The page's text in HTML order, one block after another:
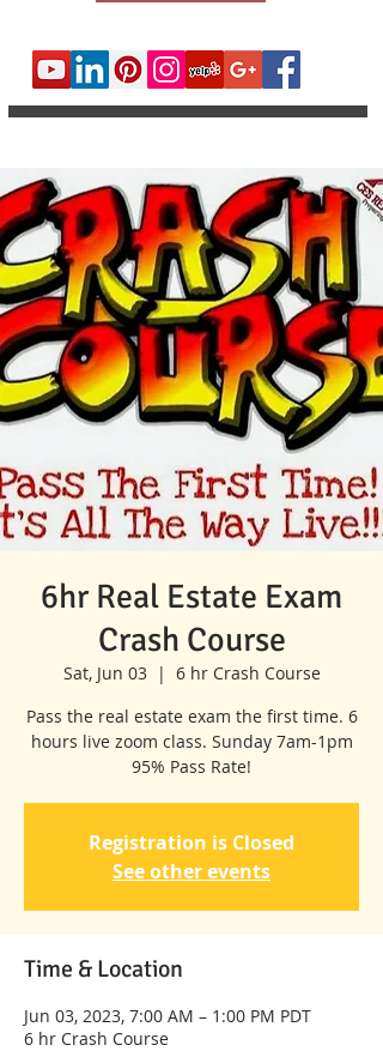
6hr Real Estate Exam
Crash Course
Sat, Jun 03
  |
6 hr Crash Course
Pass the real estate exam the first time. 6
hours live zoom class. Sunday 7am-1pm
95% Pass Rate!
Registration is Closed
See other events
Time & Location
Jun 03, 2023, 7:00 AM – 1:00 PM PDT
6 hr Crash Course